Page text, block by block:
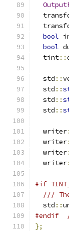
bool
bool
  tint
::
  std
::
  std
::
  std
::
  std
::
  writer
  writer
  writer
  writer
#if
///
  std
::
#endif
};